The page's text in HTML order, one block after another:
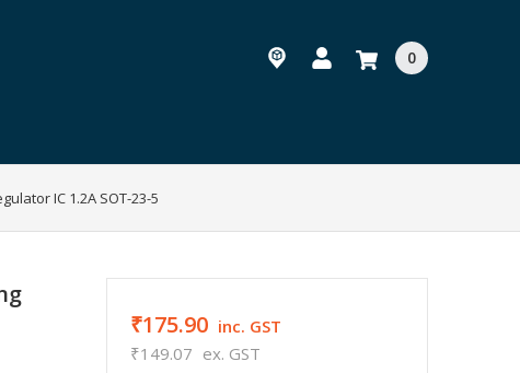
0
IC 1.2A SOT-23-5
₹175.90 inc. GST
₹149.07 ex. GST